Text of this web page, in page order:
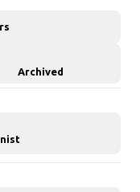
Archived